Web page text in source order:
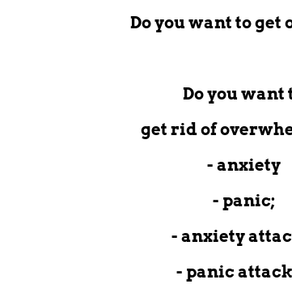
Do you want to get
Do you want
get rid of
- anxiety
- panic;
- anxiety
- panic